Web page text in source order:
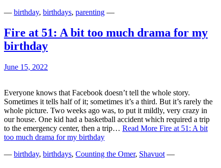
— birthday, birthdays, parenting —
Fire at 51: A bit too much drama for my
birthday
June 15, 2022
Everyone knows that Facebook doesn’t tell the whole story.
Sometimes it tells half of it; sometimes it’s a third. But it’s rarely the
whole picture. Two weeks ago was, to put it mildly, very crazy in
our house. One kid had a basketball accident which required a trip
to the emergency center, then a trip… Read More Fire at 51: A bit
too much drama for my birthday
— birthday, birthdays, Counting the Omer, Shavuot —